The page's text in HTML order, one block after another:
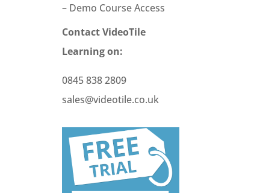
– Demo Course Access
Contact VideoTile
Learning on:
0845 838 2809
sales@videotile.co.uk